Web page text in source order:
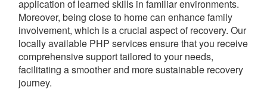
application of learned skills in familiar environments.
Moreover, being close to home can enhance family
involvement, which is a crucial aspect of recovery. Our
locally available PHP services ensure that you receive
comprehensive support tailored to your needs,
facilitating a smoother and more sustainable recovery
journey.